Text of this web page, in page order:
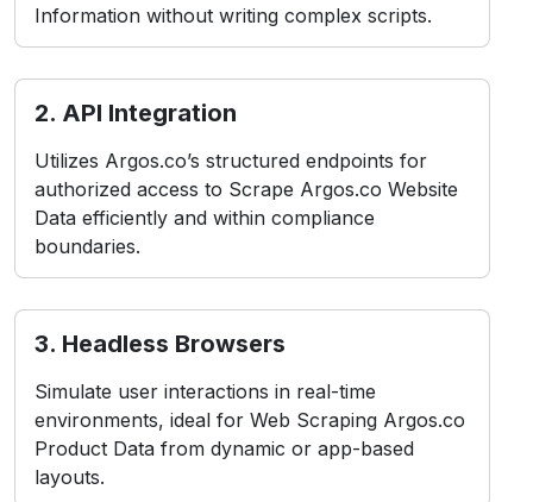
Information without writing complex scripts.
2. API Integration
Utilizes Argos.co’s structured endpoints for
authorized access to Scrape Argos.co Website
Data efficiently and within compliance
boundaries.
3. Headless Browsers
Simulate user interactions in real-time
environments, ideal for Web Scraping Argos.co
Product Data from dynamic or app-based
layouts.